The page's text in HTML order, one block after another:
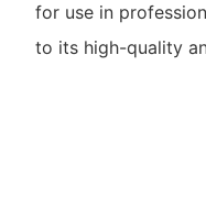
for use in
to its high-quality